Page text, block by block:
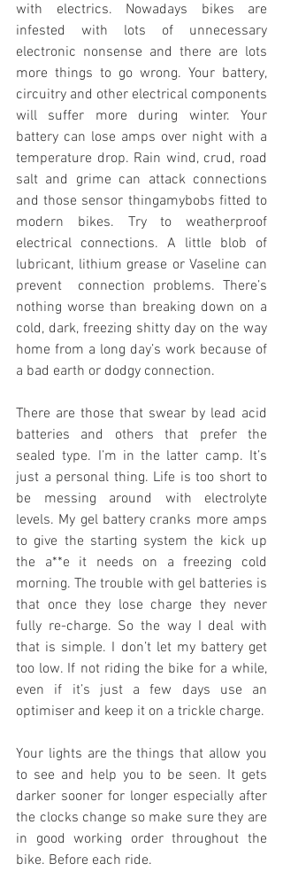
with electrics. Nowadays bikes are
infested with lots of unnecessary
electronic nonsense and there are lots
more things to go wrong. Your battery,
circuitry and other electrical components
will suffer more during winter. Your
battery can lose amps over night with a
temperature drop. Rain wind, crud, road
salt and grime can attack connections
and those sensor thingamybobs fitted to
modern bikes. Try to weatherproof
electrical connections. A little blob of
lubricant, lithium grease or Vaseline can
prevent  connection problems. There’s
nothing worse than breaking down on a
cold, dark, freezing shitty day on the way
home from a long day’s work because of
a bad earth or dodgy connection.
There are those that swear by lead acid
batteries and others that prefer the
sealed type. I’m in the latter camp. It’s
just a personal thing. Life is too short to
be messing around with electrolyte
levels. My gel battery cranks more amps
to give the starting system the kick up
the a**e it needs on a freezing cold
morning. The trouble with gel batteries is
that once they lose charge they never
fully re-charge. So the way I deal with
that is simple. I don’t let my battery get
too low. If not riding the bike for a while,
even if it’s just a few days use an
Your lights are the things that allow you
to see and help you to be seen. It gets
darker sooner for longer especially after
the clocks change so make sure they are
in good working order throughout the
bike. Before each ride.